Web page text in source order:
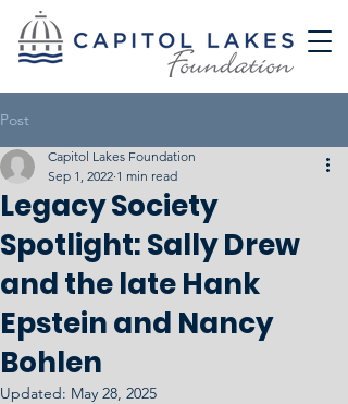
Post
Legacy Society
Spotlight: Sally Drew
and the late Hank
Epstein and Nancy
Bohlen
Capitol Lakes Foundation
Sep 1, 2022 1 min read
Updated: May 28, 2025